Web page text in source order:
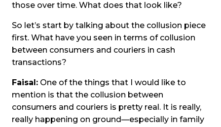
those over time. What does that look like?
So let’s start by talking about the collusion piece
first. What have you seen in terms of collusion
between consumers and couriers in cash
transactions?
Faisal: One of the things that I would like to
mention is that the collusion between
consumers and couriers is pretty real. It is really,
really happening on ground—especially in family